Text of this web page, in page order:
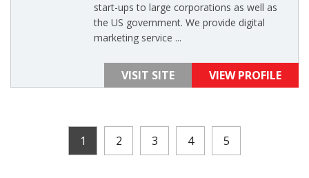
start-ups to large corporations as well as
the US government. We provide digital
marketing service ...
VISIT SITE VIEW PROFILE
1 2 3 4 5